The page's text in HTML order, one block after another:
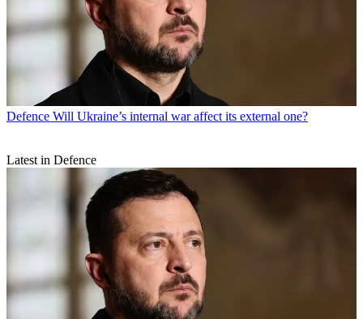
Defence Will Ukraine’s internal war affect its external one?
Latest in Defence